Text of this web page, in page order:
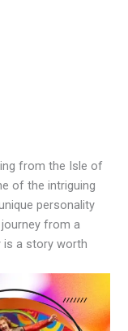
from the Isle of
of the intriguing
personality
journey from a
is a story worth